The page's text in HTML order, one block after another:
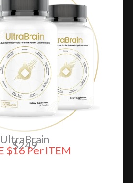
UltraBrain
$249
$16 Per ITEM